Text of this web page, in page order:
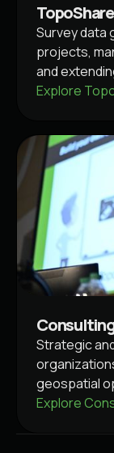
TopoShare
Survey data
projects,
and
Explore
Strategic
geospatial
Explore